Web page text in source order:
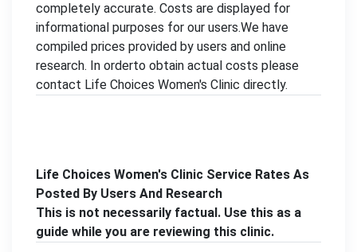
completely accurate. Costs are displayed for
informational purposes for our users.We have
compiled prices provided by users and online
research. In orderto obtain actual costs please
contact Life Choices Women's Clinic directly.
Life Choices Women's Clinic Service Rates As
Posted By Users And Research
This is not necessarily factual. Use this as a
guide while you are reviewing this clinic.